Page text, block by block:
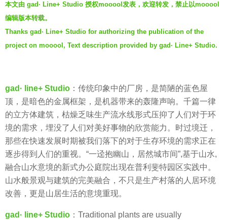
g
o
7
y
r
a
g
o
y
W
e
i
n
g
本文由 gad· Line+ Studio 授权mooool发表，欢迎转发，禁止以mooool
编辑版本转载。
Thanks gad· Line+ Studio for authorizing the publication of the
project on mooool, Text description provided by gad· Line+ Studio.
gad· line+ Studio ：传统印象中的厂房，是简陋的蓝色屋
顶，是暗色的金属框架，是机器带来的轰隆声响。千篇一律
的立方体建筑，枯燥乏味生产流水线形式压抑了人们对于环
境的需求，埋没了人们对美好事物的欣赏能力。时过境迁，
那些在快速发展时期被我们落下的对于生存环境的需求正在
逐步得到人们的重视。“一迳抱幽山，居然城市间”,基于山水,
融合山水意境的新式办公庭院出现在普利斐特园区实践中。
山水般景观与建筑的完美融合，不只是生产村落的人居环境
改善，更是山居生活的意境重现。
gad· line+ Studio ：Traditional plants are usually